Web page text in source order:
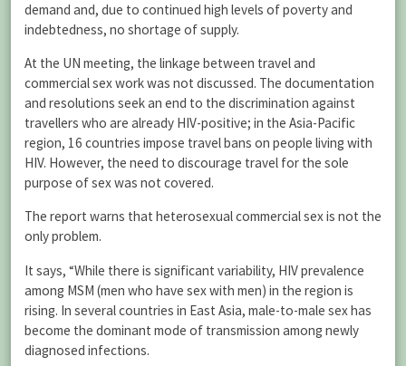
demand and, due to continued high levels of poverty and
indebtedness, no shortage of supply.
At the UN meeting, the linkage between travel and
commercial sex work was not discussed. The documentation
and resolutions seek an end to the discrimination against
travellers who are already HIV-positive; in the Asia-Pacific
region, 16 countries impose travel bans on people living with
HIV. However, the need to discourage travel for the sole
purpose of sex was not covered.
The report warns that heterosexual commercial sex is not the
only problem.
It says, “While there is significant variability, HIV prevalence
among MSM (men who have sex with men) in the region is
rising. In several countries in East Asia, male-to-male sex has
become the dominant mode of transmission among newly
diagnosed infections.